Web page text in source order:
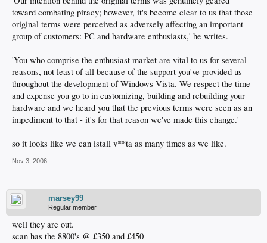
toward combating piracy; however, it's become clear to us that those
original terms were perceived as adversely affecting an important
group of customers: PC and hardware enthusiasts,' he writes.
'You who comprise the enthusiast market are vital to us for several
reasons, not least of all because of the support you've provided us
throughout the development of Windows Vista. We respect the time
and expense you go to in customizing, building and rebuilding your
hardware and we heard you that the previous terms were seen as an
impediment to that - it's for that reason we've made this change.'
so it looks like we can istall v**ta as many times as we like.
Nov 3, 2006
marsey99
Regular member
well they are out.
scan has the 8800's @ £350 and £450